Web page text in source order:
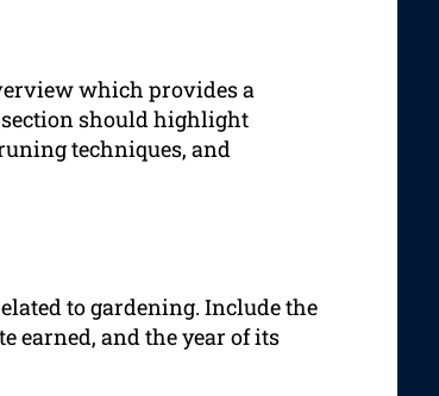
which provides a
section should highlight
techniques, and
to gardening. Include the
earned, and the year of its